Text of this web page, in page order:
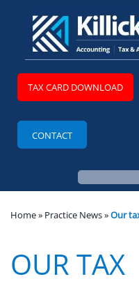
navigationskip
main
content
TAX CARD DOWNLOAD
CONTACT
Home» Practice News»Our
OUR TAX